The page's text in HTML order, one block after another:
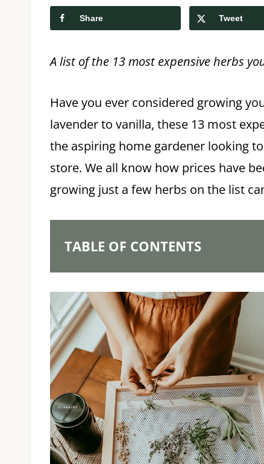
Share Tweet
A list of the 13 most expensive herbs
Have you ever considered growing
lavender to vanilla, these 13 most
the aspiring home gardener looking
store. We all know how prices have
growing just a few herbs on the list
TABLE OF CONTENTS